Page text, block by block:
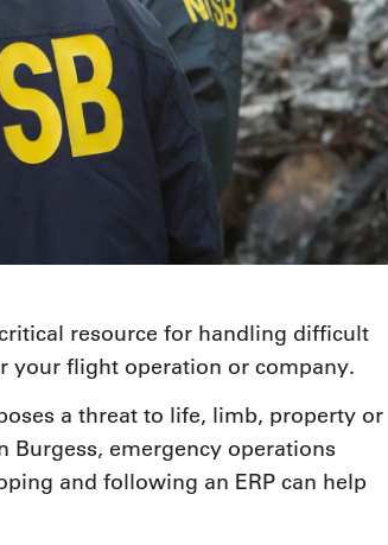
resource for handling difficult
your flight operation or company.
a threat to life, limb, property or
Burgess, emergency operations
and following an ERP can help